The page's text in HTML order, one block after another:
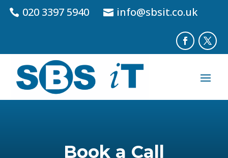
020 3397 5940 info@sbsit.co.uk
Book a Call